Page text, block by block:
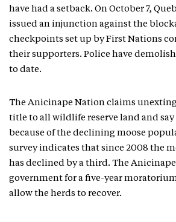
have had a setback. On October 7,
issued an injunction against the
checkpoints set up by First Nations
their supporters. Police have
to date.
The Anicinape Nation claims
title to all wildlife reserve land and say
because of the declining moose
survey indicates that since 2008 the
has declined by a third. The
government for a five-year
allow the herds to recover.